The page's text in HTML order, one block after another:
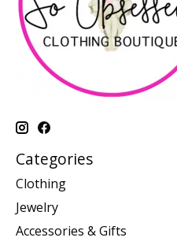
Categories
Clothing
Jewelry
Accessories & Gifts